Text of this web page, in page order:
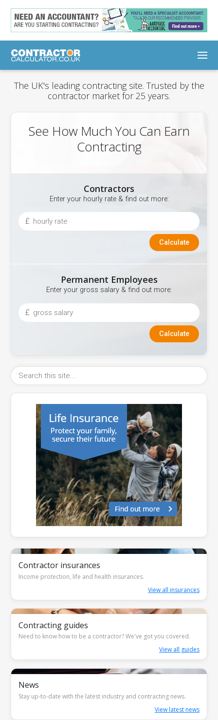
The UK's leading contracting site. Trusted by the
contractor market for 25 years.
See How Much You Can Earn
Contracting
Contractors
Enter your hourly rate & find out more:
£
Permanent Employees
Enter your gross salary & find out more:
£
Contractor insurances
Income protection, life and health insurances.
View all insurances
Contracting guides
Need to know how to be a contractor? We've got you covered.
View all guides
News
Stay up-to-date with the latest industry and contracting news.
View latest news